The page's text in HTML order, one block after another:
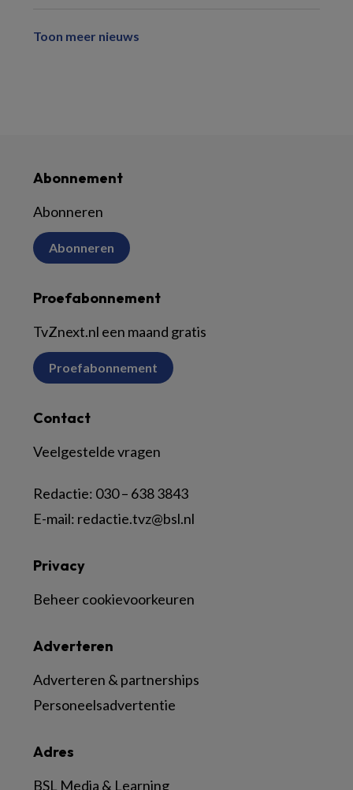
Toon meer nieuws
Abonnement
Abonneren
Abonneren
Proefabonnement
TvZnext.nl een maand gratis
Proefabonnement
Contact
Veelgestelde vragen
Redactie: 030 – 638 3843
E-mail: redactie.tvz@bsl.nl
Adres
BSL Media & Learning
Adverteren
Adverteren & partnerships
Personeelsadvertentie
Privacy
Beheer cookievoorkeuren